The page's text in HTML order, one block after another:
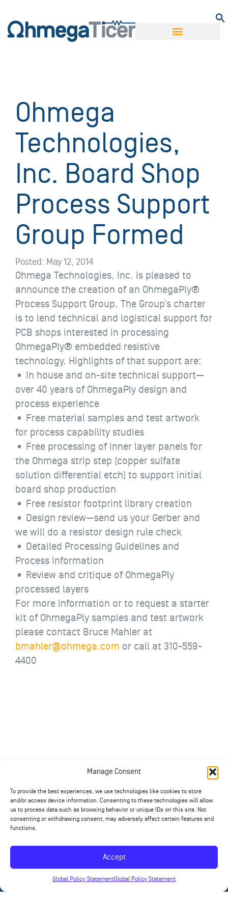
Manage Consent
To provide the best experiences, we use technologies like cookies to store
and/or access device information. Consenting to these technologies will allow
us to process data such as browsing behavior or unique IDs on this site. Not
consenting or withdrawing consent, may adversely affect certain features and
functions.
Accept
Global Policy StatementGlobal Policy Statement
Ohmega
Technologies,
Inc. Board Shop
Process Support
Group Formed
Posted: May 12, 2014
Ohmega Technologies, Inc. is pleased to
announce the creation of an OhmegaPly®
Process Support Group. The Group’s charter
is to lend technical and logistical support for
PCB shops interested in processing
OhmegaPly® embedded resistive
technology. Highlights of that support are:
• In house and on-site technical support—
over 40 years of OhmegaPly design and
process experience
• Free material samples and test artwork
for process capability studies
• Free processing of inner layer panels for
the Ohmega strip step (copper sulfate
solution differential etch) to support initial
board shop production
• Free resistor footprint library creation
• Design review—send us your Gerber and
we will do a resistor design rule check
• Detailed Processing Guidelines and
Process Information
• Review and critique of OhmegaPly
processed layers
For more information or to request a starter
kit of OhmegaPly samples and test artwork
please contact Bruce Mahler at
bmahler@ohmega.com or call at 310-559-
4400